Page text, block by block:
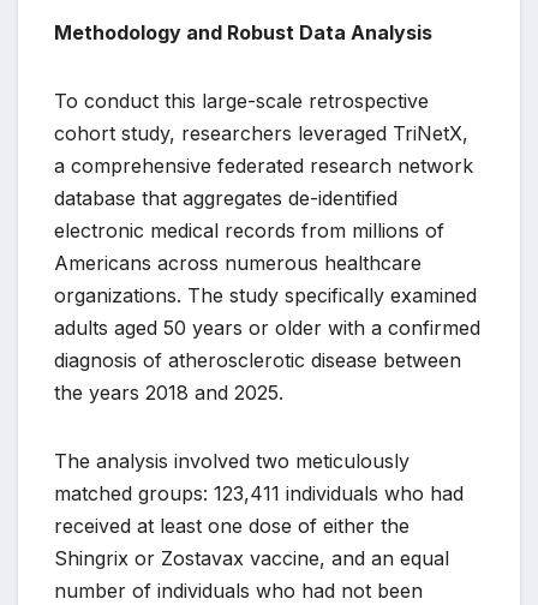
Methodology and Robust Data Analysis
To conduct this large-scale retrospective
cohort study, researchers leveraged TriNetX,
a comprehensive federated research network
database that aggregates de-identified
electronic medical records from millions of
Americans across numerous healthcare
organizations. The study specifically examined
adults aged 50 years or older with a confirmed
diagnosis of atherosclerotic disease between
the years 2018 and 2025.
The analysis involved two meticulously
matched groups: 123,411 individuals who had
received at least one dose of either the
Shingrix or Zostavax vaccine, and an equal
number of individuals who had not been